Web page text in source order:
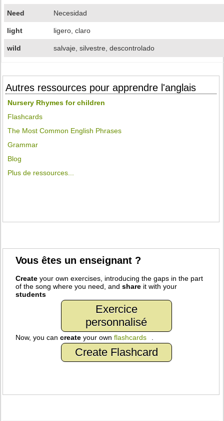
Need Necesidad
light ligero, claro
wild salvaje, silvestre, descontrolado
Autres ressources pour apprendre l'anglais
Nursery Rhymes for children
Flashcards
The Most Common English Phrases
Grammar
Blog
Plus de ressources...
Vous êtes un enseignant ?
Create your own exercises, introducing the gaps in the part
of the song where you need, andshare it with your
students
Exercice
personnalisé
Now, you cancreate your ownflashcards
Create Flashcard